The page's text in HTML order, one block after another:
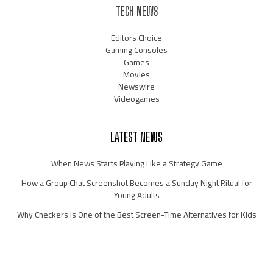
TECH NEWS
Editors Choice
Gaming Consoles
Games
Movies
Newswire
Videogames
LATEST NEWS
When News Starts Playing Like a Strategy Game
How a Group Chat Screenshot Becomes a Sunday Night Ritual for
Young Adults
Why Checkers Is One of the Best Screen-Time Alternatives for Kids